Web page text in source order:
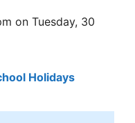
on Tuesday, 30
Holidays